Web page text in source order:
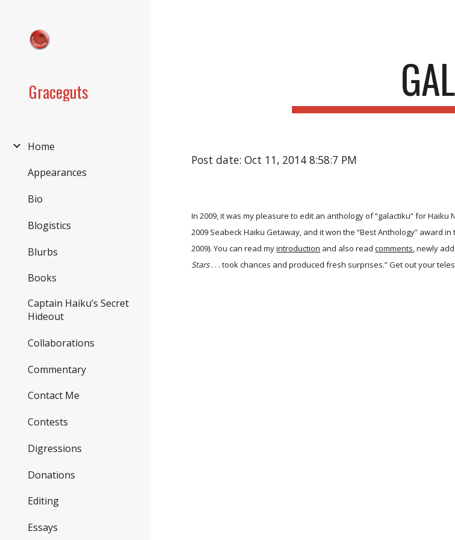
Graceguts
Home
Appearances
Bio
Blogistics
Blurbs
Books
Captain Haiku’s Secret
Hideout
Collaborations
Commentary
Contact Me
Contests
Digressions
Donations
Editing
Essays
Post date: Oct 11, 2014 8:58:7 PM
In 2009, it was my pleasure to edit an anthology of “galactiku” for Haiku
2009 Seabeck Haiku Getaway, and it won the “Best Anthology” award
2009). You can read myintroduction and also read comments, newly
Stars. . . took chances and produced fresh surprises.” Get out your